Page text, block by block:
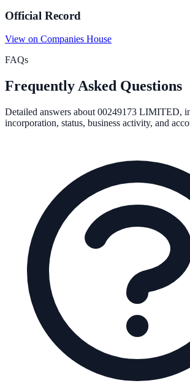
Official Record
View on Companies House
FAQs
Frequently Asked Questions
Detailed answers about 00249173 LIMITED,
incorporation, status, business activity, and